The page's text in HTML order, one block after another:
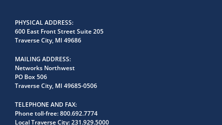
PHYSICAL ADDRESS
600 East Front Street Suite 205
Traverse City, MI 49686
MAILING ADDRESS
Networks Northwest
PO Box 506
Traverse City, MI 49685-0506
TELEPHONE AND FAX
Phone toll-free:800.692.7774
Local Traverse City:231.929.5000